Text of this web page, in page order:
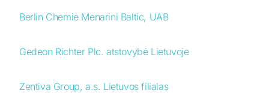
Berlin Chemie Menarini Baltic, UAB
Gedeon Richter Plc. atstovybė Lietuvoje
Zentiva Group, a.s. Lietuvos filialas